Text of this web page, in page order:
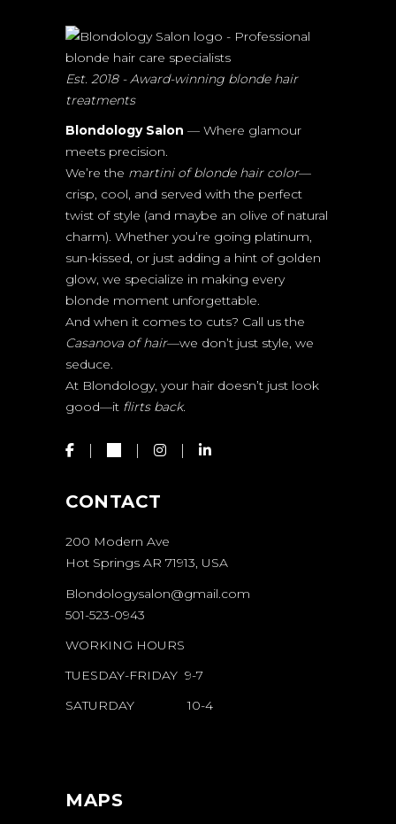
Est. 2018 - Award-winning blonde hair
treatments
Blondology Salon — Where glamour
meets precision.
We’re the martini of blonde hair color—
crisp, cool, and served with the perfect
twist of style (and maybe an olive of natural
charm). Whether you’re going platinum,
sun-kissed, or just adding a hint of golden
glow, we specialize in making every
blonde moment unforgettable.
And when it comes to cuts? Call us the
Casanova of hair—we don’t just style, we
seduce.
At Blondology, your hair doesn’t just look
good—it flirts back.
CONTACT
200 Modern Ave
Hot Springs AR 71913, USA
Blondologysalon@gmail.com
501-523-0943
WORKING HOURS
TUESDAY-FRIDAY 9-7
SATURDAY 10-4
MAPS